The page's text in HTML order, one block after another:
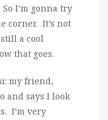
I’m gonna try
corner. It’s not
a cool
that goes.
my friend,
and says I look
I’m very